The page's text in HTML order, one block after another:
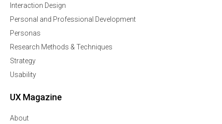
Interaction Design
Personal and Professional Development
Personas
Research Methods & Techniques
Strategy
Usability
UX Magazine
About